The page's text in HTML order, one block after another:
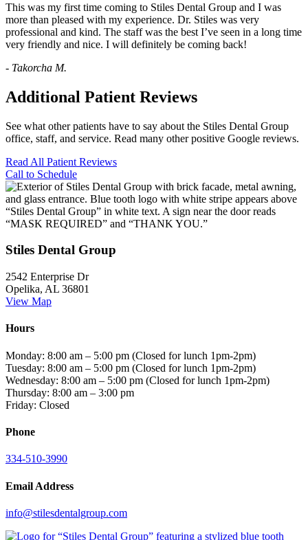
This was my first time coming to Stiles Dental Group and I was
more than pleased with my experience. Dr. Stiles was very
professional and kind. The staff was the best I’ve seen in a long time
very friendly and nice. I will definitely be coming back!
- Takorcha M.
Additional Patient Reviews
See what other patients have to say about the Stiles Dental Group
office, staff, and service. Read many other positive Google reviews.
Read All Patient Reviews
Call to Schedule
Stiles Dental Group
2542 Enterprise Dr
Opelika, AL 36801
View Map
Hours
Monday: 8:00 am – 5:00 pm (Closed for lunch 1pm-2pm)
Tuesday: 8:00 am – 5:00 pm (Closed for lunch 1pm-2pm)
Wednesday: 8:00 am – 5:00 pm (Closed for lunch 1pm-2pm)
Thursday: 8:00 am – 3:00 pm
Friday: Closed
Phone
334-510-3990
Email Address
info@stilesdentalgroup.com